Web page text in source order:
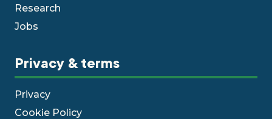
Research
Jobs
Privacy & terms
Privacy
Cookie Policy